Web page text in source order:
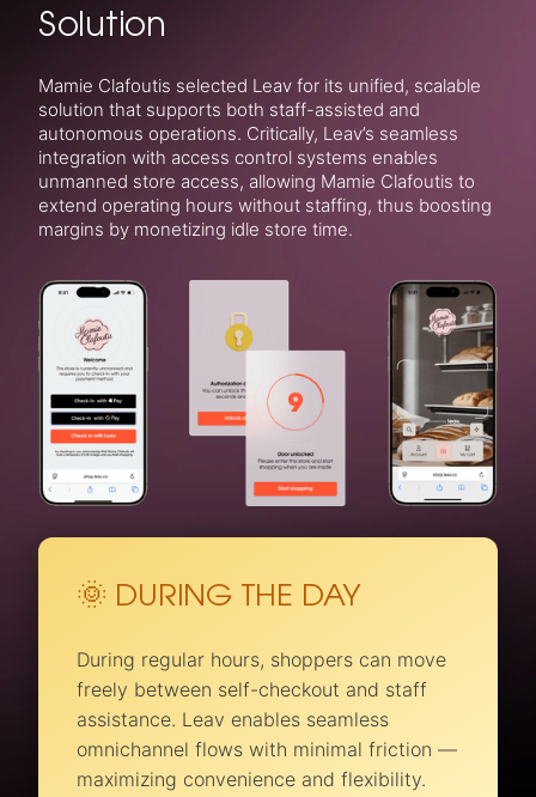
Solution
Mamie Clafoutis selected Leav for its unified, scalable
solution that supports both staff-assisted and
autonomous operations. Critically, Leav’s seamless
integration with access control systems enables
unmanned store access, allowing Mamie Clafoutis to
extend operating hours without staffing, thus boosting
margins by monetizing idle store time.
🌞 DURING THE DAY
During regular hours, shoppers can move
freely between self-checkout and staff
assistance. Leav enables seamless
omnichannel flows with minimal friction —
maximizing convenience and flexibility.